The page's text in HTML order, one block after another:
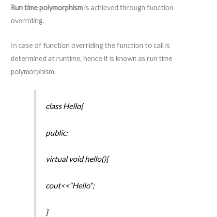
Run time polymorphismis achieved through function
overriding.
In case of function overriding the function to call is
determined at runtime, hence it is known as run time
polymorphism.
class Hello{
public:
virtual void hello(){
cout<<“Hello“;
}